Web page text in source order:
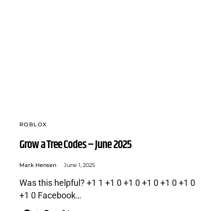
ROBLOX
Grow a Tree Codes – June 2025
Mark Hensen June 1, 2025
Was this helpful? +1 1 +1 0 +1 0 +1 0 +1 0 +1 0
+1 0 Facebook…